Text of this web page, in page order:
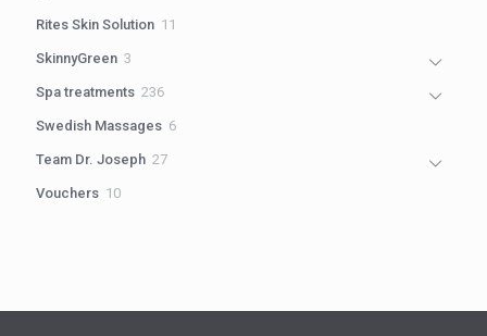
Rites Skin Solution 11
SkinnyGreen 3
Spa treatments 236236
Swedish Massages 66
Team Dr. Joseph 2727
Vouchers 1010